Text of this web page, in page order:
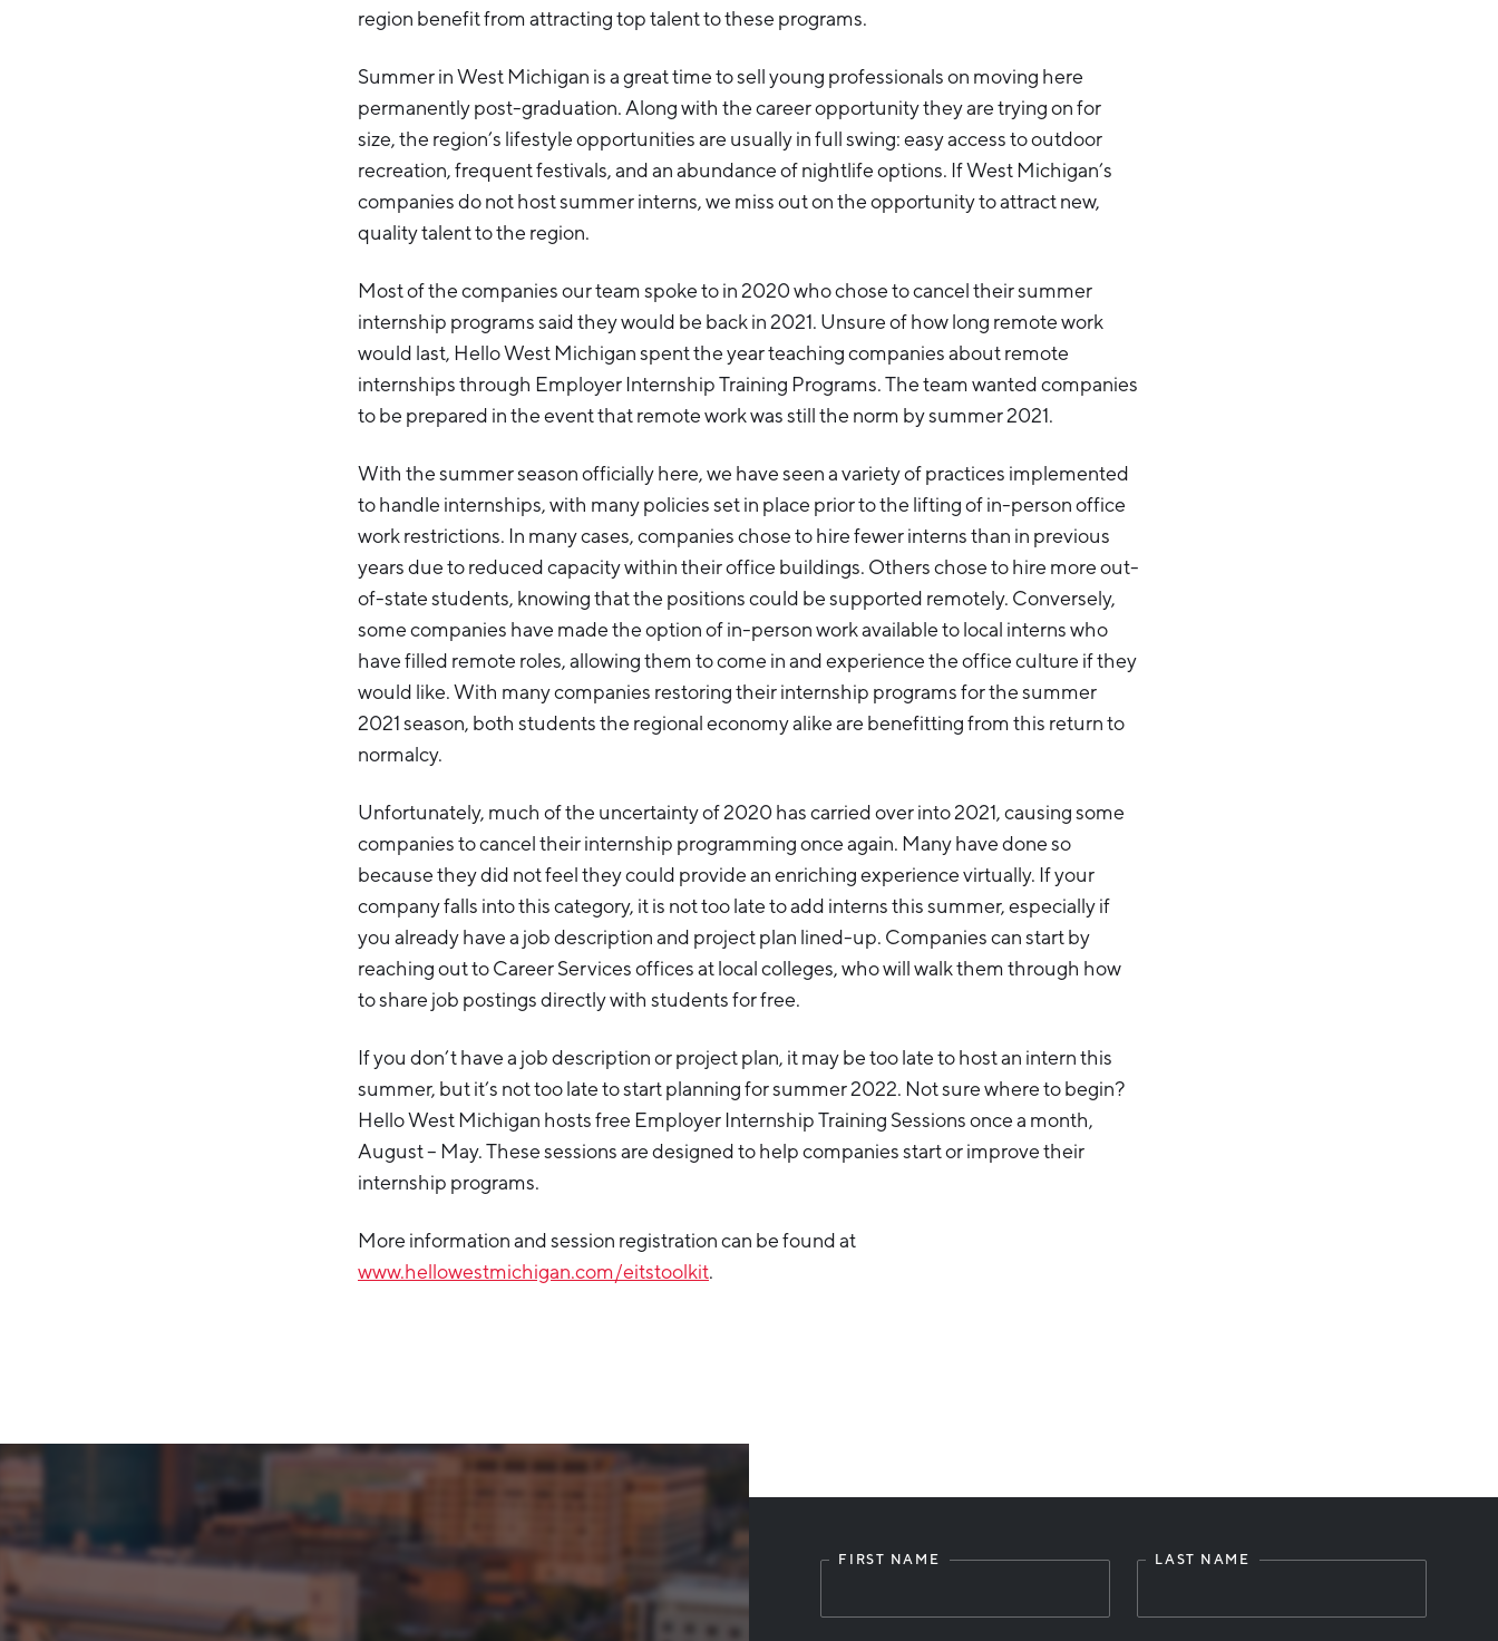
region benefit from attracting top talent to these programs.
Summer in West Michigan is a great time to sell young professionals on moving here
permanently post-graduation. Along with the career opportunity they are trying on for
size, the region’s lifestyle opportunities are usually in full swing: easy access to outdoor
recreation, frequent festivals, and an abundance of nightlife options. If West Michigan’s
companies do not host summer interns, we miss out on the opportunity to attract new,
quality talent to the region.
Most of the companies our team spoke to in 2020 who chose to cancel their summer
internship programs said they would be back in 2021. Unsure of how long remote work
would last, Hello West Michigan spent the year teaching companies about remote
internships through Employer Internship Training Programs. The team wanted companies
to be prepared in the event that remote work was still the norm by summer 2021.
With the summer season officially here, we have seen a variety of practices implemented
to handle internships, with many policies set in place prior to the lifting of in-person office
work restrictions. In many cases, companies chose to hire fewer interns than in previous
years due to reduced capacity within their office buildings. Others chose to hire more out-
of-state students, knowing that the positions could be supported remotely. Conversely,
some companies have made the option of in-person work available to local interns who
have filled remote roles, allowing them to come in and experience the office culture if they
would like. With many companies restoring their internship programs for the summer
2021 season, both students the regional economy alike are benefitting from this return to
normalcy.
Unfortunately, much of the uncertainty of 2020 has carried over into 2021, causing some
companies to cancel their internship programming once again. Many have done so
because they did not feel they could provide an enriching experience virtually. If your
company falls into this category, it is not too late to add interns this summer, especially if
you already have a job description and project plan lined-up. Companies can start by
reaching out to Career Services offices at local colleges, who will walk them through how
to share job postings directly with students for free.
If you don’t have a job description or project plan, it may be too late to host an intern this
summer, but it’s not too late to start planning for summer 2022. Not sure where to begin?
Hello West Michigan hosts free Employer Internship Training Sessions once a month,
August – May. These sessions are designed to help companies start or improve their
internship programs.
More information and session registration can be found at
www.hellowestmichigan.com/eitstoolkit.
FIRST NAME LAST NAME